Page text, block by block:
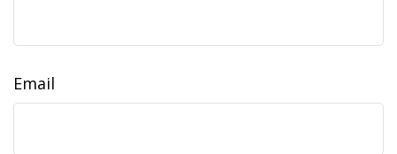
Email